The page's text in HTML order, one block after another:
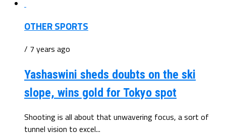
OTHER SPORTS
/ 7 years ago
Yashaswini sheds doubts on the ski
slope, wins gold for Tokyo spot
Shooting is all about that unwavering focus, a sort of
tunnel vision to excel...